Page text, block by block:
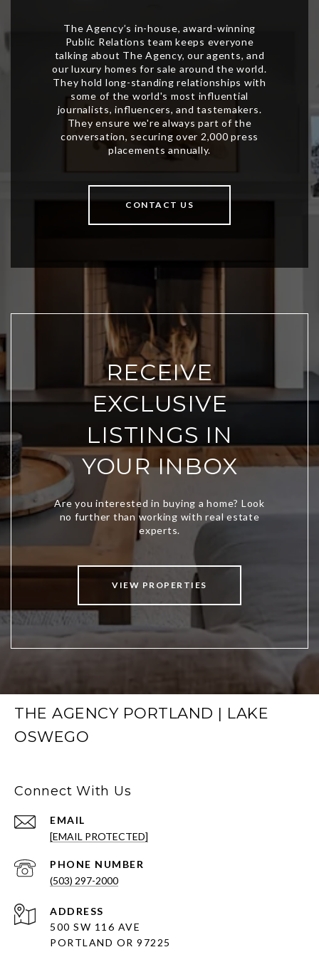
CONTACT US
RECEIVE
EXCLUSIVE
LISTINGS IN
YOUR INBOX
VIEW PROPERTIES
THE AGENCY PORTLAND | LAKE
OSWEGO
Connect With Us
EMAIL
[EMAIL PROTECTED]
PHONE NUMBER
(503) 297-2000
ADDRESS
500 SW 116 AVE
PORTLAND OR 97225